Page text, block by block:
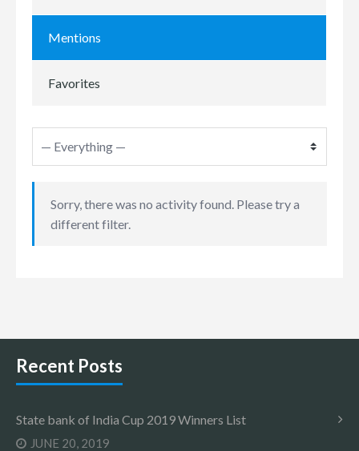
Mentions
Favorites
Sorry, there was no activity found. Please try a
different filter.
Recent Posts
State bank of India Cup 2019 Winners List
JUNE 20, 2019